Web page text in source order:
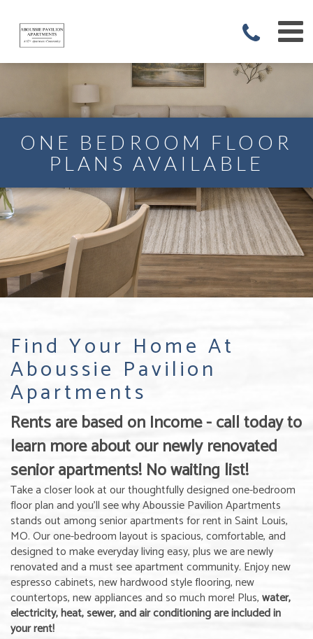
ONE BEDROOM FLOOR
PLANS AVAILABLE
Find Your Home At
Aboussie Pavilion
Apartments
Rents are based on Income - call today to
learn more about our newly renovated
senior apartments! No waiting list!
Take a closer look at our thoughtfully designed one-bedroom
floor plan and you’ll see why Aboussie Pavilion Apartments
stands out among senior apartments for rent in Saint Louis,
MO. Our one-bedroom layout is spacious, comfortable, and
designed to make everyday living easy, plus we are newly
renovated and a must see apartment community. Enjoy new
espresso cabinets, new hardwood style flooring, new
countertops, new appliances and so much more! Plus,water,
electricity, heat, sewer, and air conditioning are included in
your rent!